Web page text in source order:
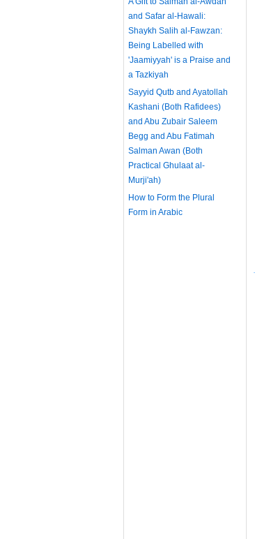
and Safar al-Hawali:
Shaykh Salih al-Fawzan:
Being Labelled with
'Jaamiyyah' is a Praise and
a Tazkiyah
Sayyid Qutb and Ayatollah
Kashani (Both Rafidees)
and Abu Zubair Saleem
Begg and Abu Fatimah
Salman Awan (Both
Practical Ghulaat al-
Murji'ah)
How to Form the Plural
Form in Arabic